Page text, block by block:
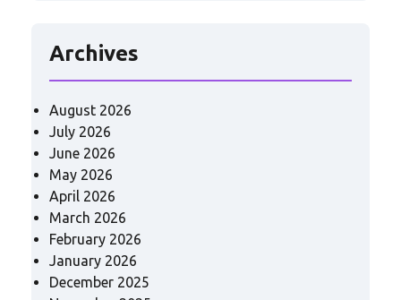
Archives
August 2026
July 2026
June 2026
May 2026
April 2026
March 2026
February 2026
January 2026
December 2025